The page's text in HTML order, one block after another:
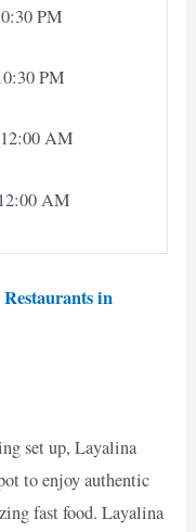
PM
PM
AM
AM
in
set up, Layalina
to enjoy authentic
fast food. Layalina